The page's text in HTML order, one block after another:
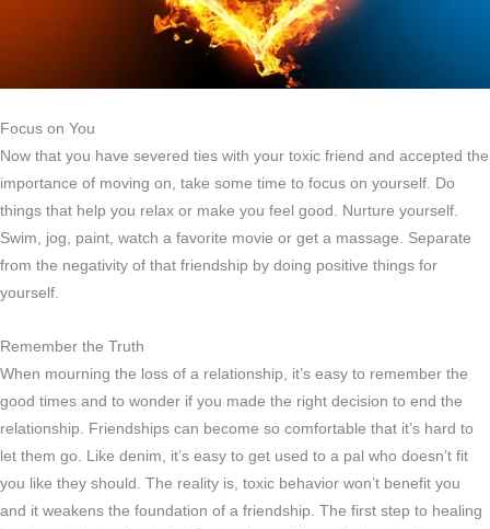
Focus on You
Now that you have severed ties with your toxic friend and accepted the
importance of moving on, take some time to focus on yourself. Do
things that help you relax or make you feel good. Nurture yourself.
Swim, jog, paint, watch a favorite movie or get a massage. Separate
from the negativity of that friendship by doing positive things for
yourself.
Remember the Truth
When mourning the loss of a relationship, it’s easy to remember the
good times and to wonder if you made the right decision to end the
relationship. Friendships can become so comfortable that it’s hard to
let them go. Like denim, it’s easy to get used to a pal who doesn’t fit
you like they should. The reality is, toxic behavior won’t benefit you
and it weakens the foundation of a friendship. The first step to healing